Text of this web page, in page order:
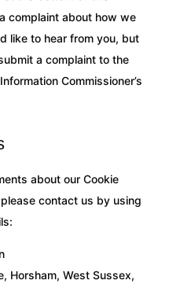
complaint about how we
like to hear from you, but
a complaint to the
Commissioner’s
about our Cookie
contact us by using
Horsham, West Sussex,